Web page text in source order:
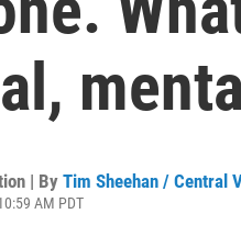
| By Tim Sheehan / Central
AM PDT